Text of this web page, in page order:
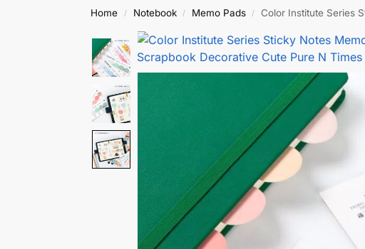
Home / Notebook / Memo Pads / Color Institute Series